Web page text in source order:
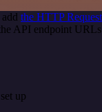
the HTTP
API endpoint
up